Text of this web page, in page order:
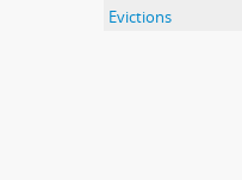
Evictions